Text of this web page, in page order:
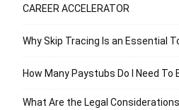
CAREER ACCELERATOR
Why Skip Tracing Is an Essential
How Many Paystubs Do I Need To
What Are the Legal